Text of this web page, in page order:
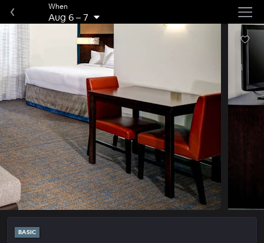
When
Aug 6–7
BASIC